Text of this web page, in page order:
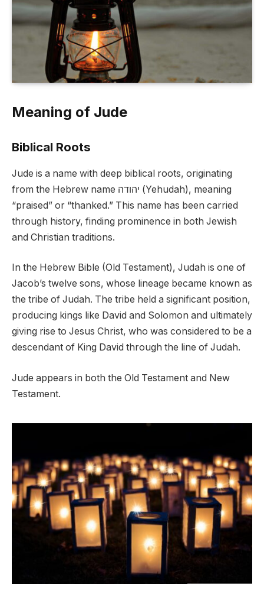
Meaning of Jude
Biblical Roots
Jude is a name with deep biblical roots, originating
from the Hebrew name יהודה (Yehudah), meaning
“praised” or “thanked.” This name has been carried
through history, finding prominence in both Jewish
and Christian traditions.
In the Hebrew Bible (Old Testament), Judah is one of
Jacob’s twelve sons, whose lineage became known as
the tribe of Judah. The tribe held a significant position,
producing kings like David and Solomon and ultimately
giving rise to Jesus Christ, who was considered to be a
descendant of King David through the line of Judah.
Jude appears in both the Old Testament and New
Testament.